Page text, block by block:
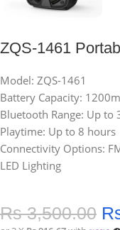
ZQS-1461
Model: ZQS-1461
Battery Capacity:
Bluetooth Range: Up to
Playtime: Up to 8 hours
Connectivity Options:
LED Lighting
Rs3,500.00